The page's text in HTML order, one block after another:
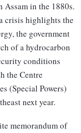
in the 1880s.
crisis highlights the
the government
of a hydr­ocarbon
conditions
the Centre
(Special Powers)
next year.
memorandum of